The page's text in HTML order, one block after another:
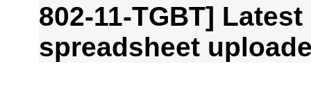
802-11-TGBT]
spreadsheet